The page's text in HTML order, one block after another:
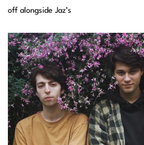
off alongside Jaz’s